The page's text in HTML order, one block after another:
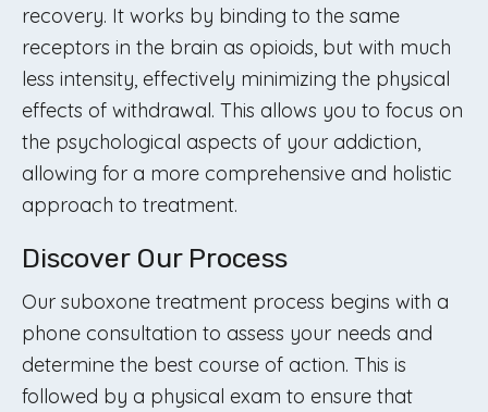
recovery. It works by binding to the same
receptors in the brain as opioids, but with much
less intensity, effectively minimizing the physical
effects of withdrawal. This allows you to focus on
the psychological aspects of your addiction,
allowing for a more comprehensive and holistic
approach to treatment.
Discover Our Process
Our suboxone treatment process begins with a
phone consultation to assess your needs and
determine the best course of action. This is
followed by a physical exam to ensure that